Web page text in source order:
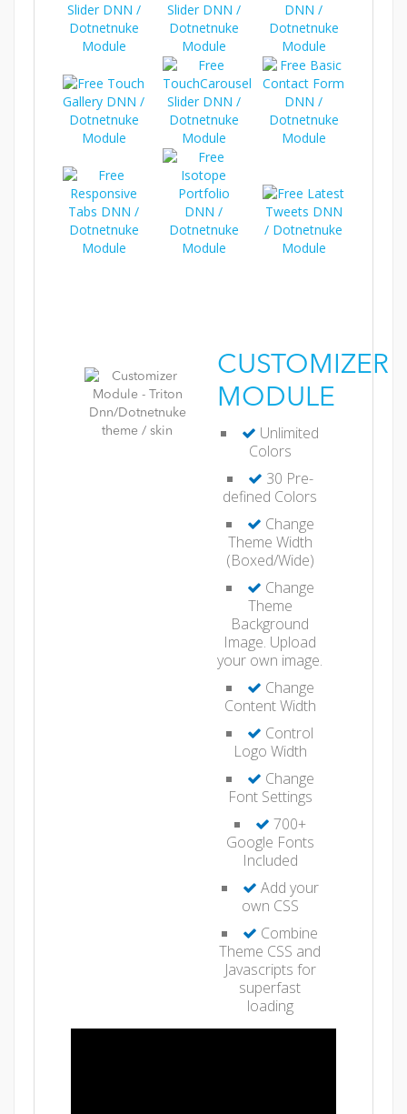
CUSTOMIZER
MODULE
Unlimited
Colors
30 Pre-
defined Colors
Change
Theme Width
(Boxed/Wide)
Change
Theme
Background
Image. Upload
your own image.
Change
Content Width
Control
Logo Width
Change
Font Settings
700+
Google Fonts
Included
Add your
own CSS
Combine
Theme CSS and
Javascripts for
superfast
loading